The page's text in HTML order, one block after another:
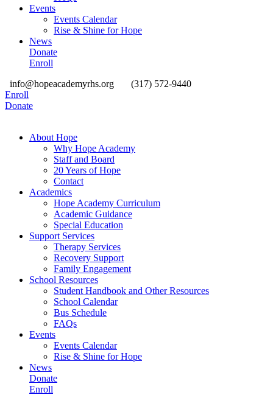
Events
Events Calendar
Rise & Shine for Hope
News
Donate
Enroll
info@hopeacademyrhs.org
(317) 572-9440
Enroll
Donate
About Hope
Why Hope Academy
Staff and Board
20 Years of Hope
Contact
Academics
Hope Academy Curriculum
Academic Guidance
Special Education
Support Services
Therapy Services
Recovery Support
Family Engagement
School Resources
Student Handbook and Other Resources
School Calendar
Bus Schedule
FAQs
Events
Events Calendar
Rise & Shine for Hope
News
Donate
Enroll